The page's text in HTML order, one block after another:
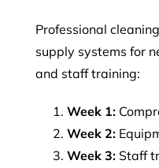
Professional
supply systems for
and staff training:
Week 1:
Week 2:
Week 3: Staff